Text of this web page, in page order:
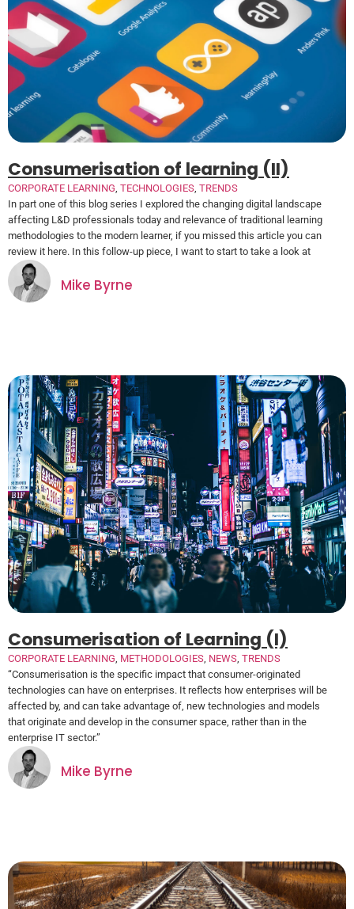
Consumerisation of learning (II)
CORPORATE LEARNING TECHNOLOGIES TRENDS
In part one of this blog series I explored the changing digital landscape
affecting L&D professionals today and relevance of traditional learning
methodologies to the modern learner, if you missed this article you can
review it here. In this follow-up piece, I want to start to take a look at
Mike Byrne
Consumerisation of Learning (I)
CORPORATE LEARNING METHODOLOGIES NEWS TRENDS
“Consumerisation is the specific impact that consumer-originated
technologies can have on enterprises. It reflects how enterprises will be
affected by, and can take advantage of, new technologies and models
that originate and develop in the consumer space, rather than in the
enterprise IT sector.”
Mike Byrne